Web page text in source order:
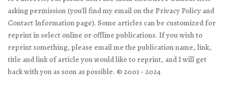
asking permission (you'll find my email on the Privacy Policy and
Contact Information page). Some articles can be customized for
reprint in select online or offline publications. If you wish to
reprint something, please email me the publication name, link,
title and link of article you would like to reprint, and I will get
back with you as soon as possible. © 2001 - 2024